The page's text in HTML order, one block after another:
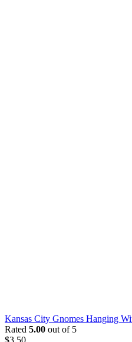
Kansas City Gnomes Hanging
Rated 5.00 out of 5